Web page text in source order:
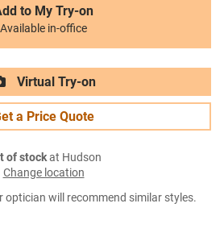
to My Try-on
Available in-office
Virtual Try-on
a Price Quote
of stockat Hudson
Change location
optician will recommend similar styles.